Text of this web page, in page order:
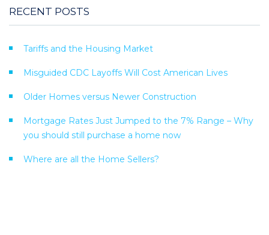
RECENT POSTS
Tariffs and the Housing Market
Misguided CDC Layoffs Will Cost American Lives
Older Homes versus Newer Construction
Mortgage Rates Just Jumped to the 7% Range – Why
you should still purchase a home now
Where are all the Home Sellers?